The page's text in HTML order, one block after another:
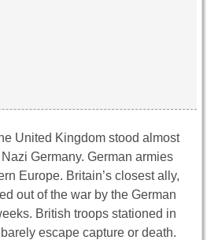
United Kingdom stood almost
Germany. German armies
Europe. Britain’s closest ally,
out of the war by the German
British troops stationed in
escape capture or death.